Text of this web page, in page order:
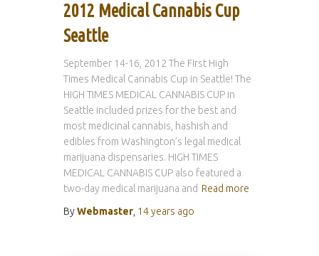
2012 Medical Cannabis Cup
Seattle
September 14-16, 2012 The First High
Times Medical Cannabis Cup in Seattle! The
HIGH TIMES MEDICAL CANNABIS CUP in
Seattle included prizes for the best and
most medicinal cannabis, hashish and
edibles from Washington’s legal medical
marijuana dispensaries. HIGH TIMES
MEDICAL CANNABIS CUP also featured a
two-day medical marijuana and Read more
ByWebmaster 14 years ago